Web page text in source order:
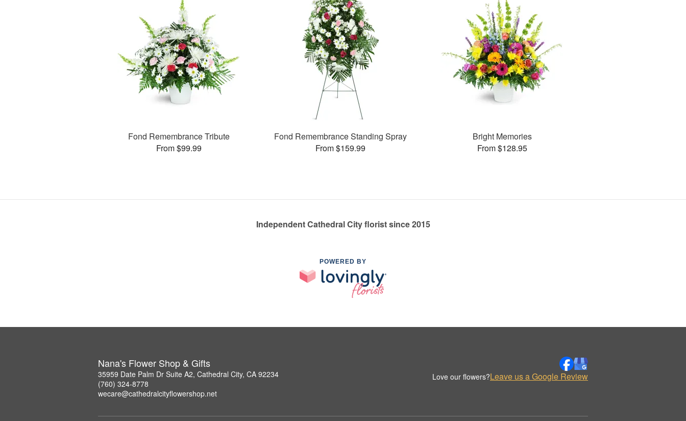
Fond Remembrance Tribute
From $99.99
Fond Remembrance Standing Spray
From $159.99
Bright Memories
From $128.95
Independent Cathedral City florist since 2015
POWERED BY
Nana's Flower Shop & Gifts
35959 Date Palm Dr Suite A2, Cathedral City, CA 92234
(760) 324-8778
wecare@cathedralcityflowershop.net
Love our flowers?Leave us a Google Review